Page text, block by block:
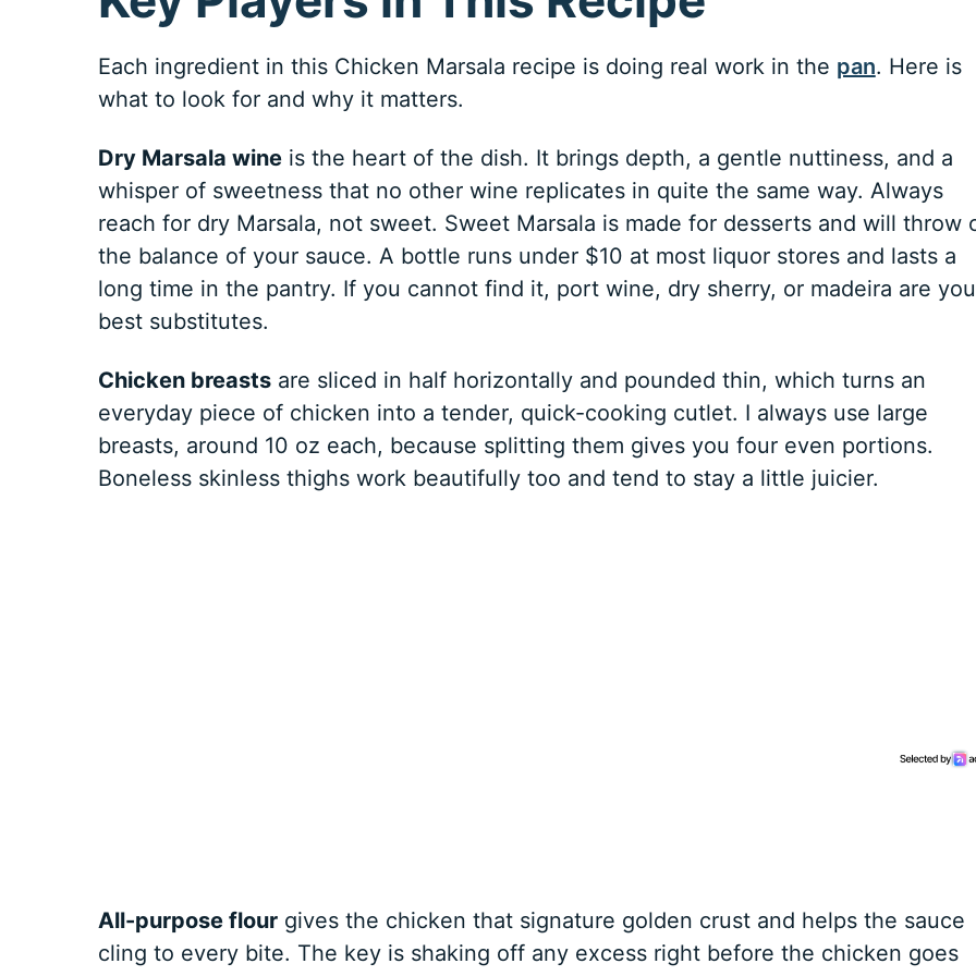
Each ingredient in this Chicken Marsala recipe is doing real work in the pan. Here is
what to look for and why it matters.
Dry Marsala wineis the heart of the dish. It brings depth, a gentle nuttiness, and a
whisper of sweetness that no other wine replicates in quite the same way. Always
reach for dry Marsala, not sweet. Sweet Marsala is made for desserts and will throw
the balance of your sauce. A bottle runs under $10 at most liquor stores and lasts a
long time in the pantry. If you cannot find it, port wine, dry sherry, or madeira are
best substitutes.
Chicken breastsare sliced in half horizontally and pounded thin, which turns an
everyday piece of chicken into a tender, quick-cooking cutlet. I always use large
breasts, around 10 oz each, because splitting them gives you four even portions.
Boneless skinless thighs work beautifully too and tend to stay a little juicier.
All-purpose flourgives the chicken that signature golden crust and helps the sauce
cling to every bite. The key is shaking off any excess right before the chicken goes